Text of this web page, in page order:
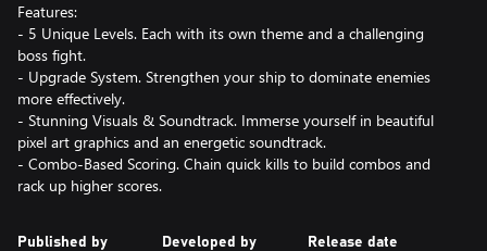
Features:
- 5 Unique Levels. Each with its own theme and a challenging
boss fight.
- Upgrade System. Strengthen your ship to dominate enemies
more effectively.
- Stunning Visuals & Soundtrack. Immerse yourself in beautiful
pixel art graphics and an energetic soundtrack.
- Combo-Based Scoring. Chain quick kills to build combos and
rack up higher scores.
Published by Developed by Release date